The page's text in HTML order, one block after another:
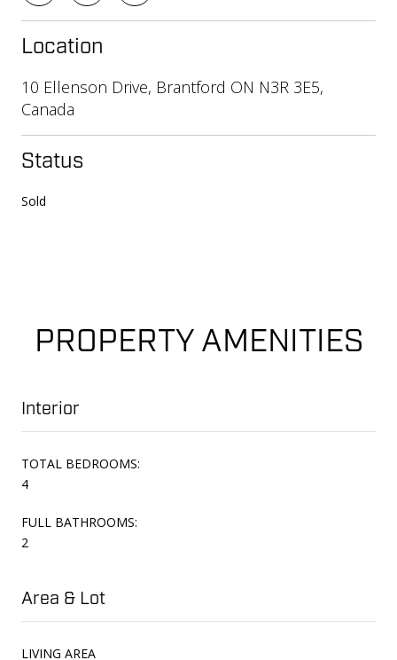
Location
10 Ellenson Drive, Brantford ON N3R 3E5,
Canada
Status
Sold
PROPERTY AMENITIES
Interior
TOTAL BEDROOMS:
4
FULL BATHROOMS:
2
Area & Lot
LIVING AREA